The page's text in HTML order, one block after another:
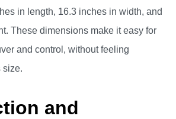
in length, 16.3 inches in width, and
These dimensions make it easy for
and control, without feeling
size.
and